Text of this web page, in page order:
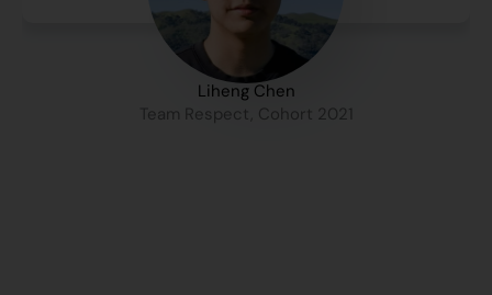
Liheng Chen
Team Respect, Cohort 2021